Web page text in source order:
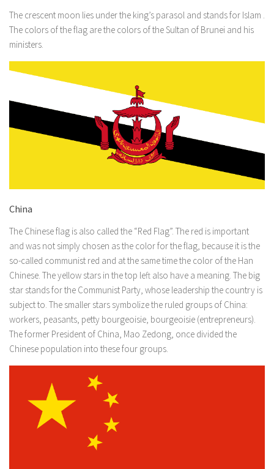
The crescent moon lies under the king’s parasol and stands for Islam .
The colors of the flag are the colors of the Sultan of Brunei and his
ministers.
China
The Chinese flag is also called the “Red Flag”. The red is important
and was not simply chosen as the color for the flag, because it is the
so-called communist red and at the same time the color of the Han
Chinese. The yellow stars in the top left also have a meaning. The big
star stands for the Communist Party, whose leadership the country is
subject to. The smaller stars symbolize the ruled groups of China:
workers, peasants, petty bourgeoisie, bourgeoisie (entrepreneurs).
The former President of China, Mao Zedong, once divided the
Chinese population into these four groups.